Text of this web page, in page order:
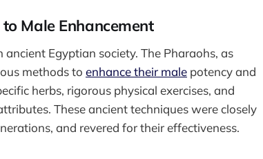
Male Enhancement
Egyptian society. The Pharaohs, as
methods to enhance their male potency and
herbs, rigorous physical exercises, and
These ancient techniques were closely
and revered for their effectiveness.